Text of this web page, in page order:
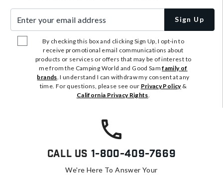
Sign Up
By checking this box and clicking Sign Up, I opt-in to
receive promotional email communications about
products or services or offers that may be of interest to
me from the Camping World and Good Samfamily of
brands . I understand I can withdraw my consent at any
time. For questions, please see our Privacy Policy&
California Privacy Rights
Call Us 1-800-409-7669
We're Here To Answer Your